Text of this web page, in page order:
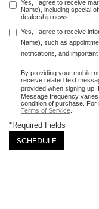
Yes, I agree to receive
Name), including special
dealership news.
Yes, I agree to receive
Name), such as
notifications, and
By providing your mobile
receive related text
provided when signing up.
Message frequency
condition of purchase. For
Terms of Service
*Required Fields